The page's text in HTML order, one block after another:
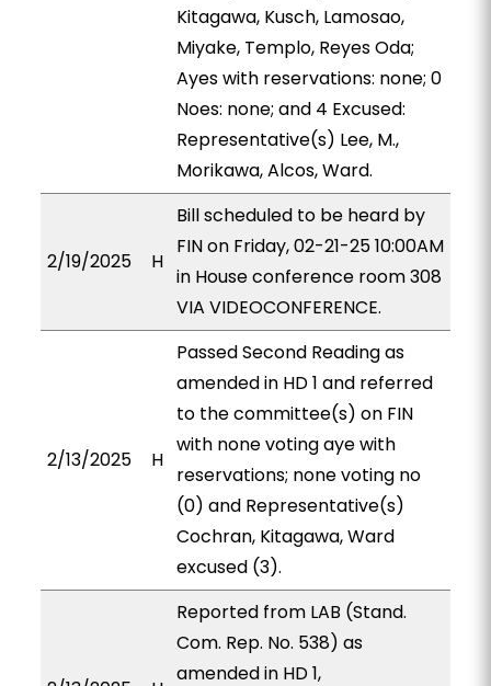
Kitagawa, Kusch, Lamosao,
Miyake, Templo, Reyes Oda;
Ayes with reservations: none; 0
Noes: none; and 4 Excused:
Representative(s) Lee, M.,
Morikawa, Alcos, Ward.
2/19/2025 H
Bill scheduled to be heard by
FIN on Friday, 02-21-25 10:00AM
in House conference room 308
VIA VIDEOCONFERENCE.
2/13/2025 H
Passed Second Reading as
amended in HD 1 and referred
to the committee(s) on FIN
with none voting aye with
reservations; none voting no
(0) and Representative(s)
Cochran, Kitagawa, Ward
excused (3).
Reported from LAB (Stand.
Com. Rep. No. 538) as
amended in HD 1,